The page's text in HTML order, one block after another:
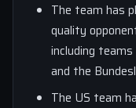
The team has
quality
including
and the
The US team